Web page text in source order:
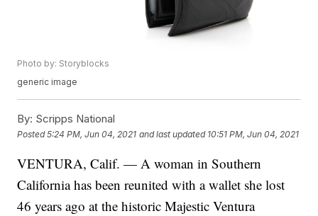
Photo by: Storyblocks
generic image
By: Scripps National
Posted5:24 PM, Jun 04, 2021 and last updated 10:51 PM, Jun 04, 2021
VENTURA, Calif. — A woman in Southern
California has been reunited with a wallet she lost
46 years ago at the historic Majestic Ventura